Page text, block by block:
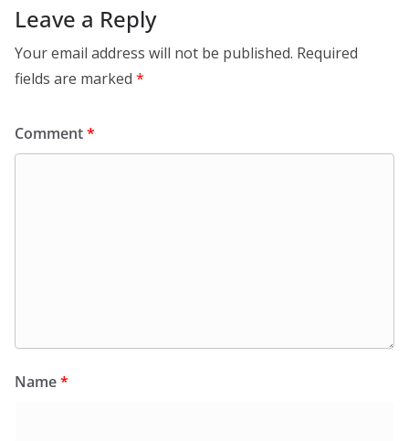
Leave a Reply
Your email address will not be published. Required
fields are marked *
Comment*
Name*